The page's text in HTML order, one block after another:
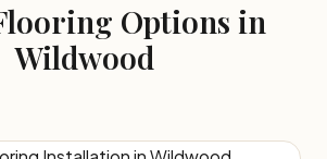
Options in
Wildwood